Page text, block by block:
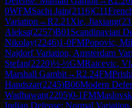
0WFMSachi Jain(2116)C11
Variation →R2.21 Xie, Jiaxiang(
Aleksa(2257)B01 Scandinavian
Nikolay(2246)1-0FMPopovic,
Najdorf Variation, Amsterdam
Stefan(2220)½-½GMRaicevic,
Marshall Gambit→R2.24FM
Handszar(2245)B06Modern
Wadhawan(2205)0-1FM
Indian Defense: Normal